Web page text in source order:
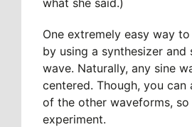
what she said.)
One extremely easy way
by using a synthesizer and
wave. Naturally, any sine
centered. Though, you can
of the other waveforms,
experiment.